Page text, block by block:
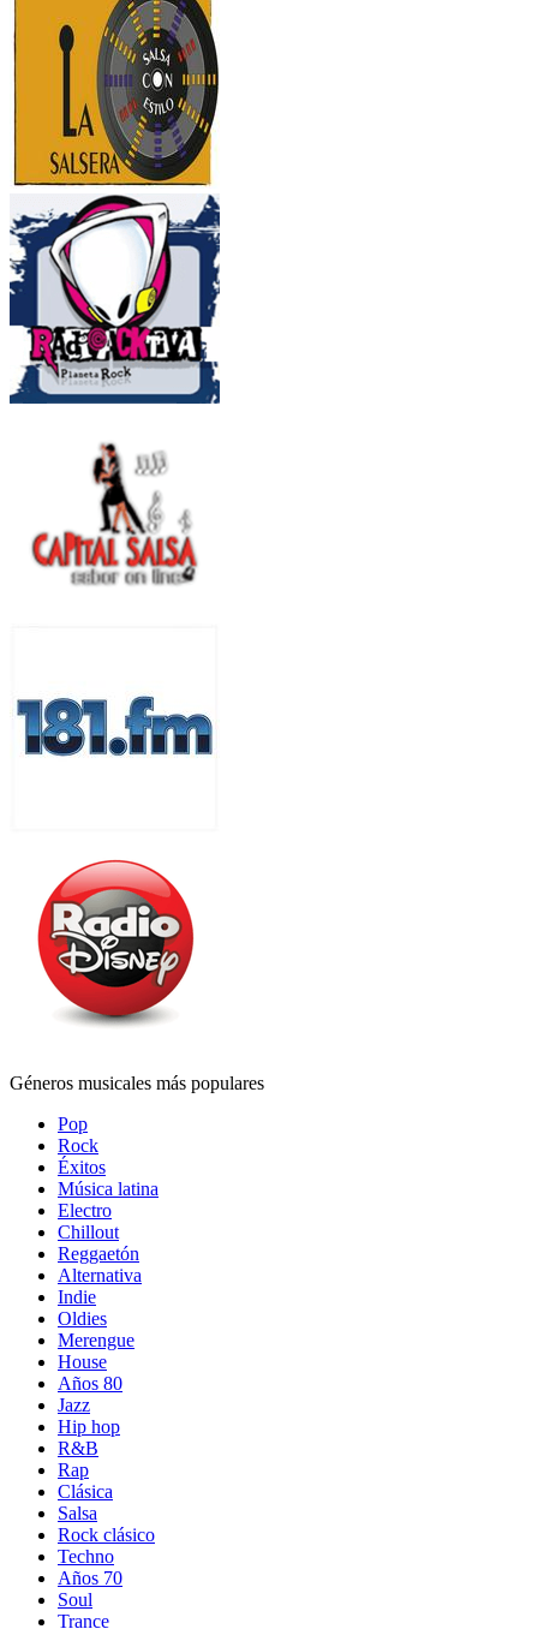
Géneros musicales más populares
Pop
Rock
Éxitos
Música latina
Electro
Chillout
Reggaetón
Alternativa
Indie
Oldies
Merengue
House
Años 80
Jazz
Hip hop
R&B
Rap
Clásica
Salsa
Rock clásico
Techno
Años 70
Soul
Trance